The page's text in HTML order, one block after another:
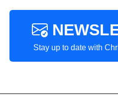
Stay up to date with